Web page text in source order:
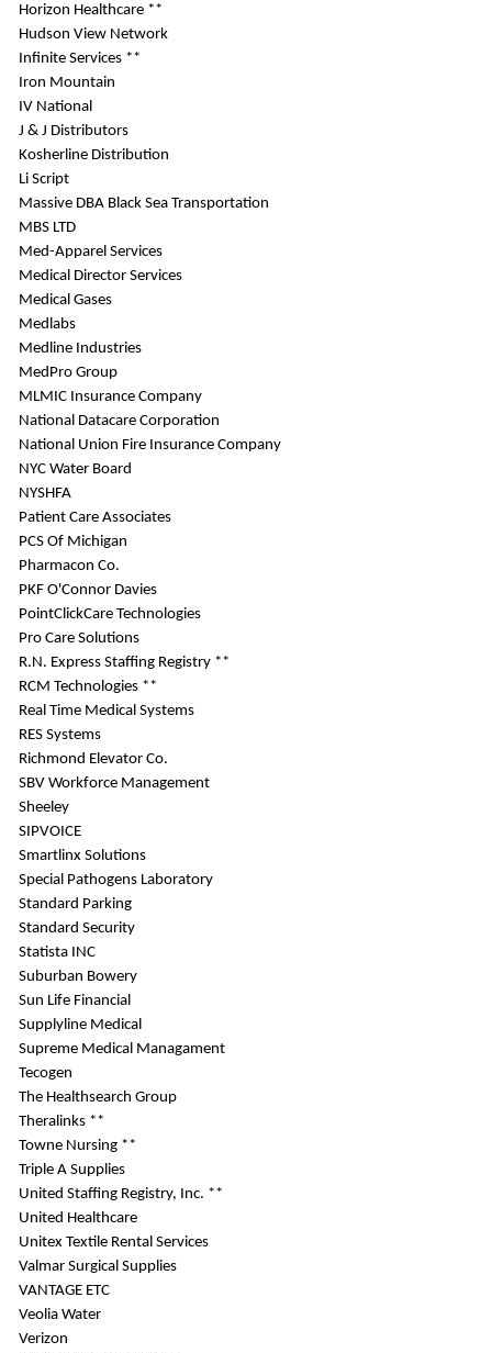
Horizon Healthcare **
Hudson View Network
Infinite Services **
Iron Mountain
IV National
J & J Distributors
Kosherline Distribution
Li Script
Massive DBA Black Sea Transportation
MBS LTD
Med-Apparel Services
Medical Director Services
Medical Gases
Medlabs
Medline Industries
MedPro Group
MLMIC Insurance Company
National Datacare Corporation
National Union Fire Insurance Company
NYC Water Board
NYSHFA
Patient Care Associates
PCS Of Michigan
Pharmacon Co.
PKF O'Connor Davies
PointClickCare Technologies
Pro Care Solutions
R.N. Express Staffing Registry **
RCM Technologies **
Real Time Medical Systems
RES Systems
Richmond Elevator Co.
SBV Workforce Management
Sheeley
SIPVOICE
Smartlinx Solutions
Special Pathogens Laboratory
Standard Parking
Standard Security
Statista INC
Suburban Bowery
Sun Life Financial
Supplyline Medical
Supreme Medical Managament
Tecogen
The Healthsearch Group
Theralinks **
Towne Nursing **
Triple A Supplies
United Staffing Registry, Inc. **
United Healthcare
Unitex Textile Rental Services
Valmar Surgical Supplies
VANTAGE ETC
Veolia Water
Verizon